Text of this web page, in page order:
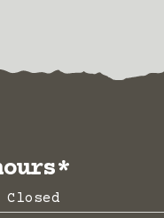
Closed